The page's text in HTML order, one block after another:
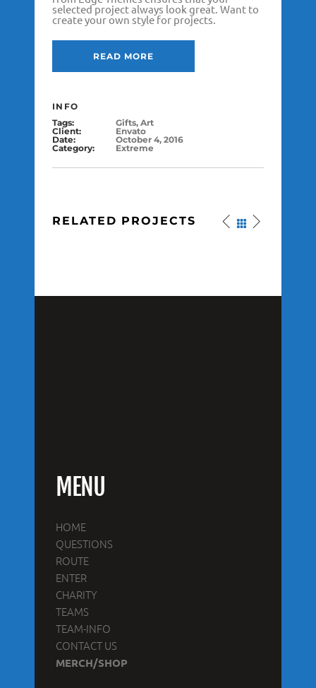
selected project always look great. Want to
create your own style for projects.
READ MORE
INFO
Tags:
Gifts, Art
Client:
Envato
Date:
October 4, 2016
Category:
Extreme
RELATED PROJECTS
MENU
HOME
QUESTIONS
ROUTE
ENTER
CHARITY
TEAMS
TEAM-INFO
CONTACT US
MERCH/SHOP